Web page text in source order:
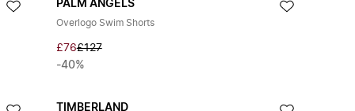
PALM ANGELS
Overlogo Swim Shorts
£76£127
-40%
TIMBERLAND